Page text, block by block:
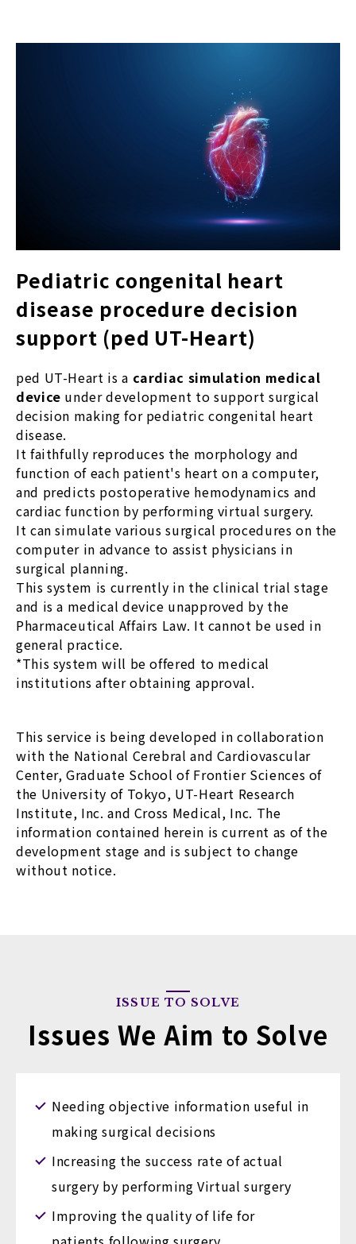
Pediatric congenital heart
disease procedure decision
support (ped UT-Heart)
ped UT-Heart is a cardiac simulation medical
device under development to support surgical
decision making for pediatric congenital heart
disease.
It faithfully reproduces the morphology and
function of each patient's heart on a computer,
and predicts postoperative hemodynamics and
cardiac function by performing virtual surgery.
It can simulate various surgical procedures on the
computer in advance to assist physicians in
surgical planning.
This system is currently in the clinical trial stage
and is a medical device unapproved by the
Pharmaceutical Affairs Law. It cannot be used in
general practice.
*This system will be offered to medical
institutions after obtaining approval.
This service is being developed in collaboration
with the National Cerebral and Cardiovascular
Center, Graduate School of Frontier Sciences of
the University of Tokyo, UT-Heart Research
Institute, Inc. and Cross Medical, Inc. The
information contained herein is current as of the
development stage and is subject to change
without notice.
ISSUE TO SOLVE
Issues We Aim to Solve
Needing objective information useful in
making surgical decisions
Increasing the success rate of actual
surgery by performing Virtual surgery
Improving the quality of life for